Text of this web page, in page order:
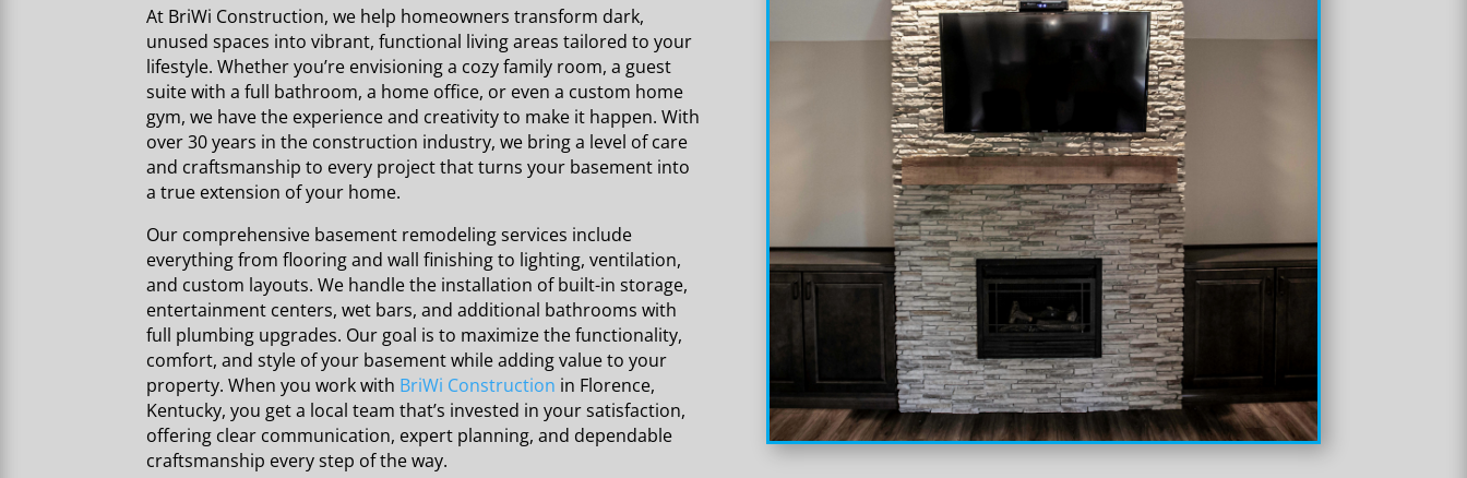
At BriWi Construction,we help homeowners transform dark,
unused spaces into vibrant, functional living areas tailored to your
lifestyle. Whether you’re envisioning a cozy family room, a guest
suite with a full bathroom, a home office, or even a custom home
gym, we have the experience and creativity to make it happen. With
over 30 years in the construction industry, we bring a level of care
and craftsmanship to every project that turns your basement into
a true extension of your home.
Our comprehensive basement remodeling services include
everything from flooring and wall finishing to lighting, ventilation,
and custom layouts. We handle the installation of built-in storage,
entertainment centers, wet bars, and additional bathrooms with
full plumbing upgrades. Our goal is to maximize the functionality,
comfort, and style of your basement while adding value to your
property. When you work with BriWi Construction in Florence,
Kentucky, you get a local team that’s invested in your satisfaction,
offering clear communication, expert planning, and dependable
craftsmanship every step of the way.